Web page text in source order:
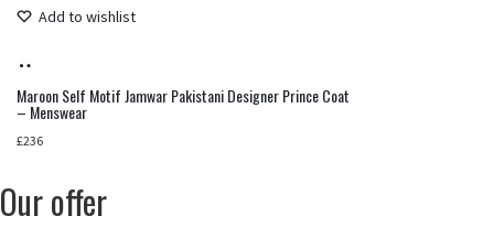
Add to wishlist
to
cart
Maroon Self Motif Jamwar Pakistani Designer Prince Coat
– Menswear
£236
Our offer